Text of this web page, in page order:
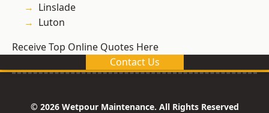
Linslade
Luton
Receive Top Online Quotes Here
Contact Us
© 2026 Wetpour Maintenance. All Rights Reserved